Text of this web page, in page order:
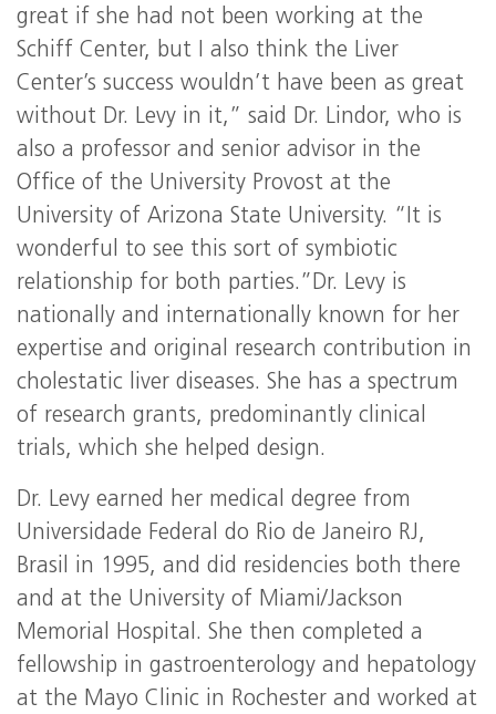
great if she had not been working at the
Schiff Center, but I also think the Liver
Center’s success wouldn’t have been as great
without Dr. Levy in it,” said Dr. Lindor, who is
also a professor and senior advisor in the
Office of the University Provost at the
University of Arizona State University. “It is
wonderful to see this sort of symbiotic
relationship for both parties.”Dr. Levy is
nationally and internationally known for her
expertise and original research contribution in
cholestatic liver diseases. She has a spectrum
of research grants, predominantly clinical
trials, which she helped design.
Dr. Levy earned her medical degree from
Universidade Federal do Rio de Janeiro RJ,
Brasil in 1995, and did residencies both there
and at the University of Miami/Jackson
Memorial Hospital. She then completed a
fellowship in gastroenterology and hepatology
at the Mayo Clinic in Rochester and worked at